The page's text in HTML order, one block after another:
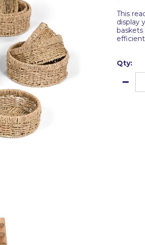
This
display
baskets
efficient
Qty: